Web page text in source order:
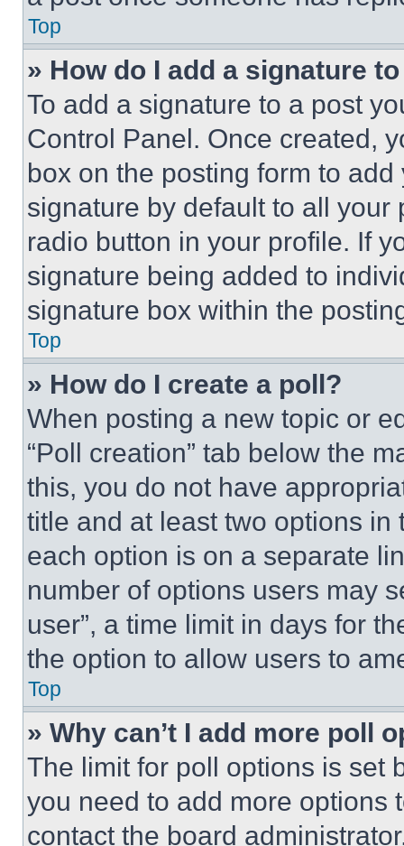
Top
» How do I add a signature
To add a signature to a post
Control Panel. Once created,
box on the posting form to
signature by default to all
radio button in your profile. If
signature being added to
signature box within the
Top
» How do I create a poll?
When posting a new topic or
“Poll creation” tab below the
this, you do not have
title and at least two options
each option is on a separate
number of options users may
user”, a time limit in days for
the option to allow users to
Top
» Why can’t I add more poll
The limit for poll options is set
you need to add more options
contact the board